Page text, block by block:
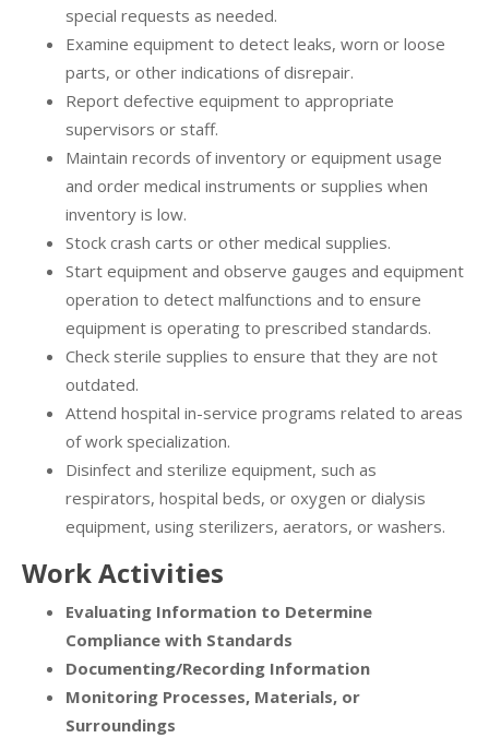
special requests as needed.
Examine equipment to detect leaks, worn or loose
parts, or other indications of disrepair.
Report defective equipment to appropriate
supervisors or staff.
Maintain records of inventory or equipment usage
and order medical instruments or supplies when
inventory is low.
Stock crash carts or other medical supplies.
Start equipment and observe gauges and equipment
operation to detect malfunctions and to ensure
equipment is operating to prescribed standards.
Check sterile supplies to ensure that they are not
outdated.
Attend hospital in-service programs related to areas
of work specialization.
Disinfect and sterilize equipment, such as
respirators, hospital beds, or oxygen or dialysis
equipment, using sterilizers, aerators, or washers.
Work Activities
Evaluating Information to Determine
Compliance with Standards
Documenting/Recording Information
Monitoring Processes, Materials, or
Surroundings